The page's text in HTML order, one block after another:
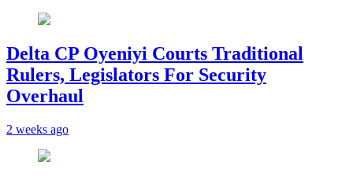
Delta CP Oyeniyi Courts Traditional
Rulers, Legislators For Security
Overhaul
2 weeks ago